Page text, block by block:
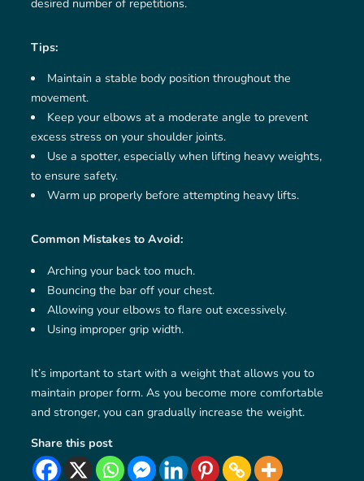
desired number of repetitions.
Tips:
Maintain a stable body position throughout the
movement.
Keep your elbows at a moderate angle to prevent
excess stress on your shoulder joints.
Use a spotter, especially when lifting heavy weights,
to ensure safety.
Warm up properly before attempting heavy lifts.
Common Mistakes to Avoid:
Arching your back too much.
Bouncing the bar off your chest.
Allowing your elbows to flare out excessively.
Using improper grip width.
It’s important to start with a weight that allows you to
maintain proper form. As you become more comfortable
and stronger, you can gradually increase the weight.
Share this post